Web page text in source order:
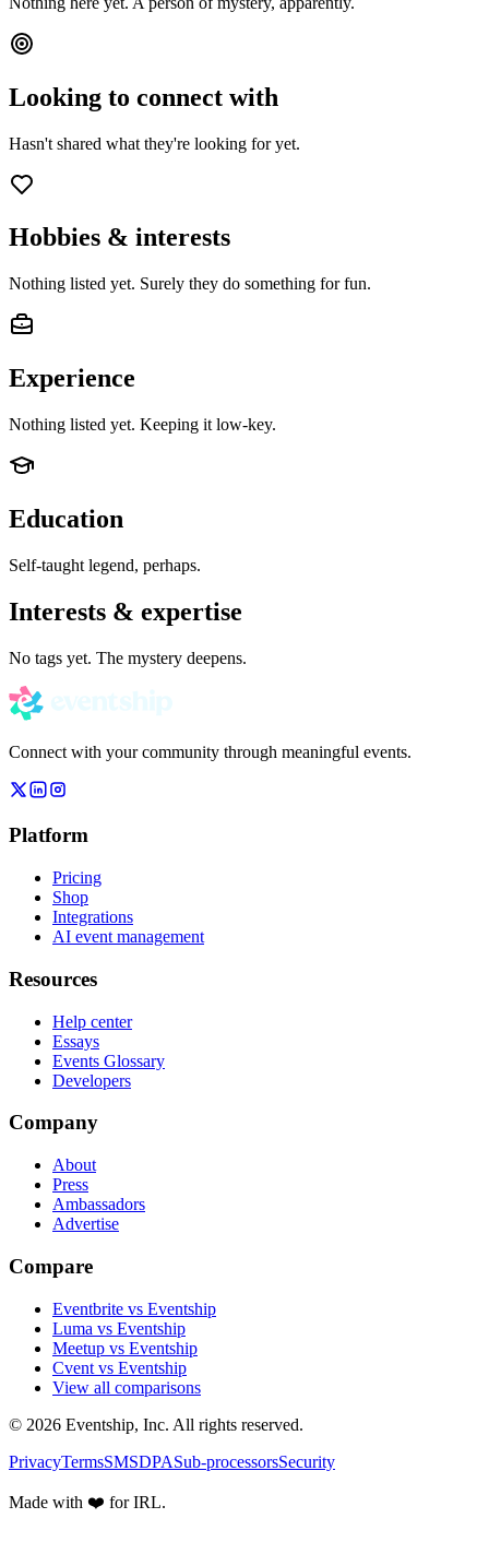
Looking to connect with
Hasn't shared what they're looking for yet.
Hobbies & interests
Nothing listed yet. Surely they do something for fun.
Experience
Nothing listed yet. Keeping it low-key.
Education
Self-taught legend, perhaps.
Interests & expertise
No tags yet. The mystery deepens.
Connect with your community through meaningful events.
Platform
Pricing
Shop
Integrations
AI event management
Resources
Help center
Essays
Events Glossary
Developers
Company
About
Press
Ambassadors
Advertise
Compare
Eventbrite vs Eventship
Luma vs Eventship
Meetup vs Eventship
Cvent vs Eventship
View all comparisons
© 2026 Eventship, Inc. All rights reserved.
PrivacyTermsSMSDPASub-processorsSecurity
Made with ❤️ for IRL.